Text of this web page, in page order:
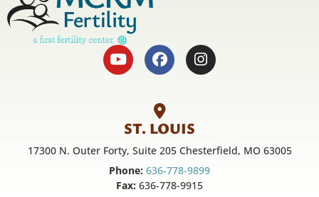
ST. LOUIS
17300 N. Outer Forty, Suite 205 Chesterfield, MO 63005
Phone: 636-778-9899
Fax: 636-778-9915